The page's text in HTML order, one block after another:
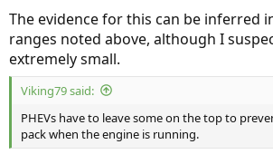
The evidence for this can be inferred
ranges noted above, although I
extremely small.
Viking79 said:
PHEVs have to leave some on the top to
pack when the engine is running.